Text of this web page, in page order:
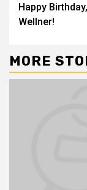
Happy
Wellner!
MORE